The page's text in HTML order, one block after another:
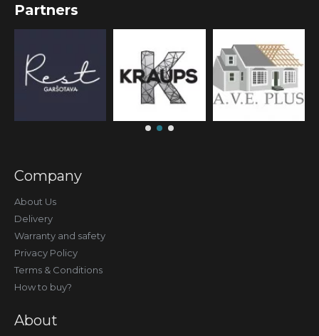
Partners
Company
About Us
Delivery
Warranty and safety
Privacy Policy
Terms & Conditions
How to buy?
About